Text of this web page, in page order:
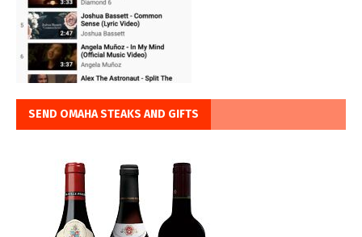
SEND OMAHA STEAKS AND GIFTS